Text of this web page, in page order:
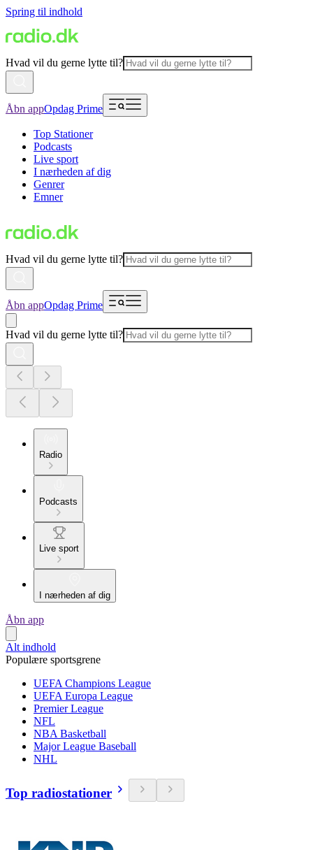
Spring til indhold
Hvad vil du gerne lytte til?
Åbn appOpdag Prime
Top Stationer
Podcasts
Live sport
I nærheden af dig
Genrer
Emner
Hvad vil du gerne lytte til?
Åbn appOpdag Prime
Hvad vil du gerne lytte til?
Radio
Podcasts
Live sport
I nærheden af dig
Åbn app
Alt indhold
Populære sportsgrene
UEFA Champions League
UEFA Europa League
Premier League
NFL
NBA Basketball
Major League Baseball
NHL
Top radiostationer